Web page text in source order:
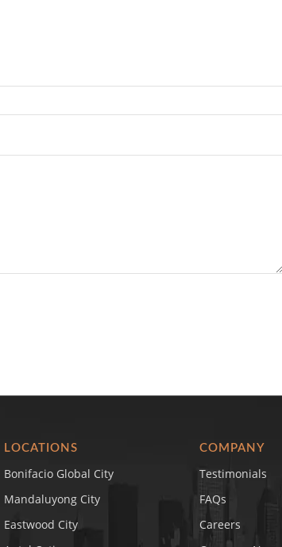
LOCATIONS
Bonifacio Global City
Mandaluyong City
Eastwood City
COMPANY
Testimonials
FAQs
Careers